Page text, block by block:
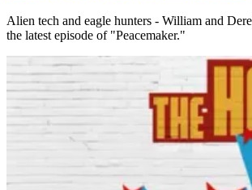
Alien tech and eagle hunters - William and
the latest episode of "Peacemaker."